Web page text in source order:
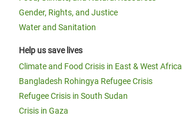
Gender, Rights, and Justice
Water and Sanitation
Help us save lives
Climate and Food Crisis in East & West Africa
Bangladesh Rohingya Refugee Crisis
Refugee Crisis in South Sudan
Crisis in Gaza